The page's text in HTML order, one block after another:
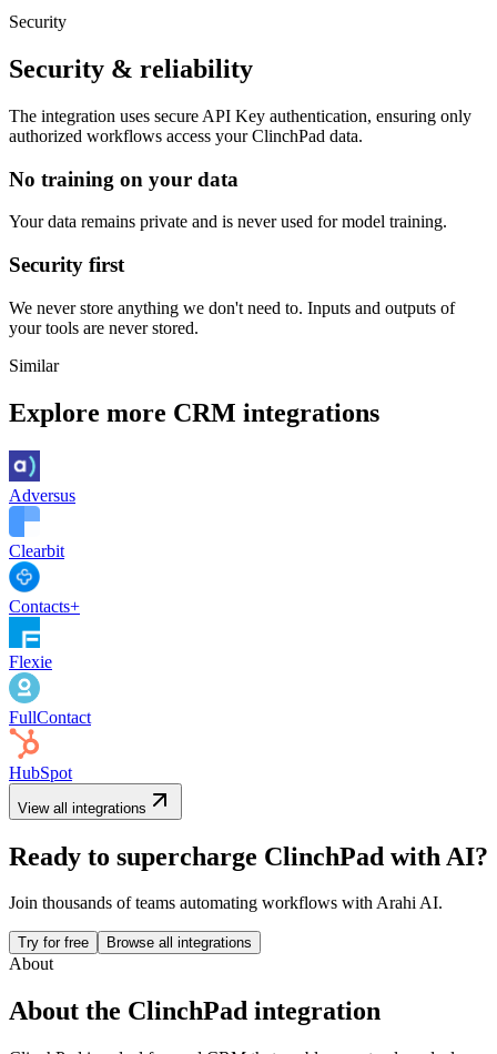
Security
Security & reliability
The integration uses secure API Key authentication, ensuring only
authorized workflows access yourClinchPad data.
No training on your data
Your data remains private and is never used for model training.
Security first
We never store anything we don't need to. Inputs and outputs of
your tools are never stored.
Similar
Explore more CRM integrations
Adversus
Clearbit
Contacts+
Flexie
FullContact
HubSpot
View all integrations
Ready to supercharge ClinchPad with AI?
Join thousands of teams automating workflows with Arahi AI.
Try for free Browse all integrations
About
About the ClinchPad integration